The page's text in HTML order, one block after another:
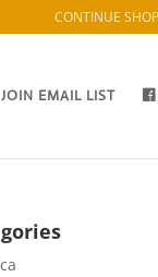
CONTINUE
JOIN EMAIL LIST